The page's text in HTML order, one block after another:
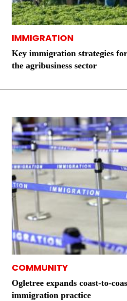
IMMIGRATION
Key immigration strategies
the agribusiness sector
COMMUNITY
Ogletree expands coast-to-
immigration practice